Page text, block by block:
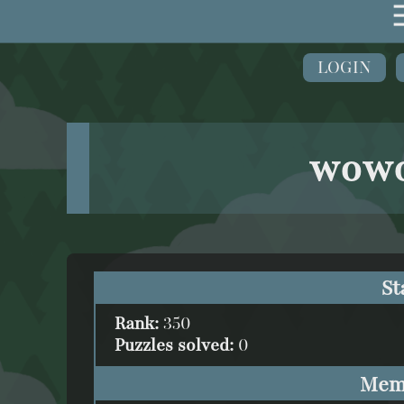
LOGIN
Rank:350
Puzzles solved: 0